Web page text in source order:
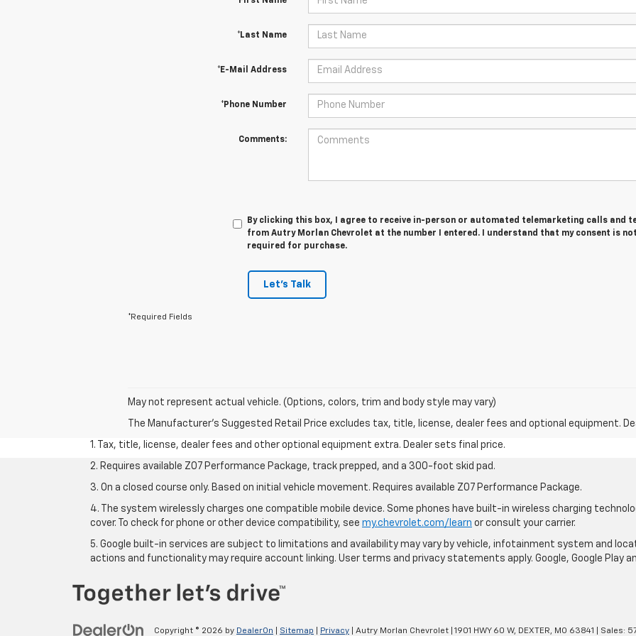
*Last Name
*E-Mail Address
*Phone Number
Comments:
By clicking this box, I agree to receive in-person or automated telemarketing calls and
from Autry Morlan Chevrolet at the number I entered. I understand that my consent is not
required for purchase.
Let's Talk
*Required Fields
May not represent actual vehicle. (Options, colors, trim and body style may vary)
The Manufacturer's Suggested Retail Price excludes tax, title, license, dealer fees and optional equipment.
1. Tax, title, license, dealer fees and other optional equipment extra. Dealer sets final price.
2. Requires available Z07 Performance Package, track prepped, and a 300-foot skid pad.
3. On a closed course only. Based on initial vehicle movement. Requires available Z07 Performance Package.
4. The system wirelessly charges one compatible mobile device. Some phones have built-in wireless charging
cover. To check for phone or other device compatibility, see my.chevrolet.com/learn or consult your carrier.
5. Google built-in services are subject to limitations and availability may vary by vehicle, infotainment system and
actions and functionality may require account linking. User terms and privacy statements apply. Google, Google Play
Copyright © 2026 by DealerOn Sitemap Privacy | Autry Morlan Chevrolet 1901 HWY 60 W, DEXTER, MO 63841 | Sales: